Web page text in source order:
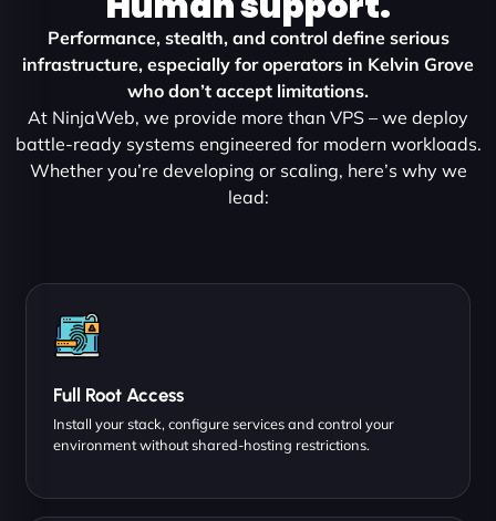
Performance, stealth, and control define serious
infrastructure, especially for operators in Kelvin Grove
who don’t accept limitations.
At NinjaWeb, we provide more than VPS – we deploy
battle-ready systems engineered for modern workloads.
Whether you’re developing or scaling, here’s why we
lead:
Full Root Access
Install your stack, configure services and control your
environment without shared-hosting restrictions.